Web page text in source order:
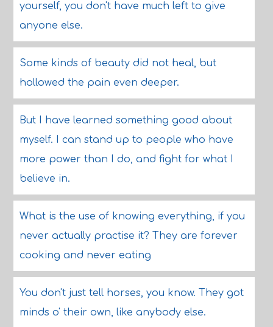
yourself, you don't have much left to give
anyone else.
Some kinds of beauty did not heal, but
hollowed the pain even deeper.
But I have learned something good about
myself. I can stand up to people who have
more power than I do, and fight for what I
believe in.
What is the use of knowing everything, if you
never actually practise it? They are forever
cooking and never eating
You don't just tell horses, you know. They got
minds o' their own, like anybody else.